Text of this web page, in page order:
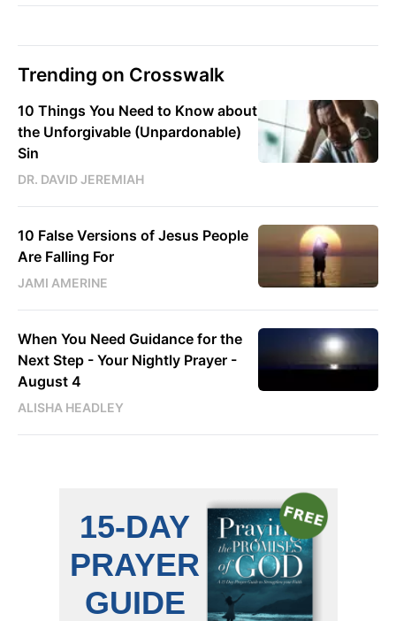
Trending on Crosswalk
10 Things You Need to Know about
the Unforgivable (Unpardonable)
Sin
DR. DAVID JEREMIAH
10 False Versions of Jesus People
Are Falling For
JAMI AMERINE
When You Need Guidance for the
Next Step - Your Nightly Prayer -
August 4
ALISHA HEADLEY